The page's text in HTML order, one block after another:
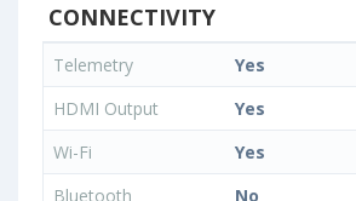
CONNECTIVITY
Telemetry
Yes
HDMI Output
Yes
Wi-Fi
Yes
Bluetooth
No